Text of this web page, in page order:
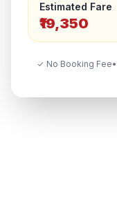
Estimated Fare
₹19,350
✓ No Booking Fee•